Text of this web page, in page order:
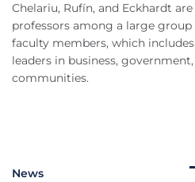
Chelariu, Rufín, and Eckhardt
professors among a large
faculty members, which
leaders in business,
communities.
News